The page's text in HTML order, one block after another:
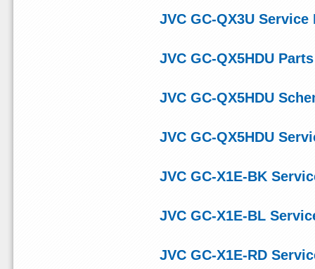
JVC GC-QX3U Service
JVC GC-QX5HDU
JVC GC-QX5HDU
JVC GC-QX5HDU
JVC GC-X1E-BK
JVC GC-X1E-BL
JVC GC-X1E-RD